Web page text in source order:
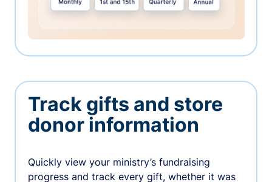
Track gifts and store
donor information
Quickly view your ministry’s fundraising
progress and track every gift, whether it was